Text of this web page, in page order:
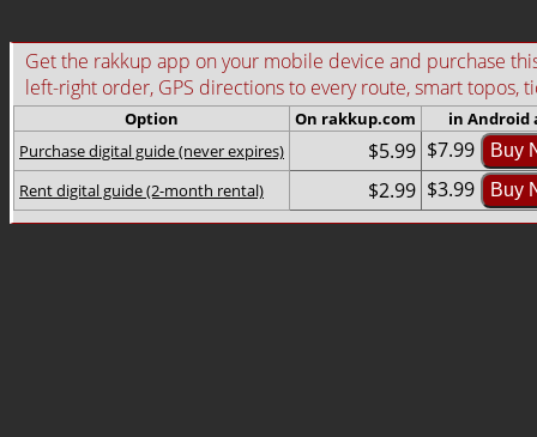
Get the rakkup app on your mobile device and purchase
left-right order, GPS directions to every route, smart topos,
Option On rakkup.com
in Android
Purchase digital guide (never expires)
$5.99 $7.99 Buy
Rent digital guide (2-month rental) $2.99 $3.99 Buy